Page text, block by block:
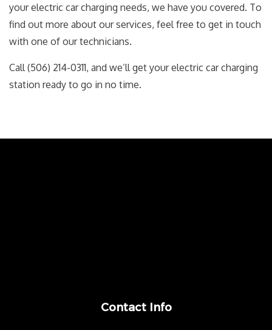
your electric car charging needs, we have you covered. To
find out more about our services, feel free to get in touch
with one of our technicians.
Call (506) 214-0311, and we’ll get your electric car charging
station ready to go in no time.
Contact Info